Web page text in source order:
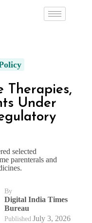
Therapies,
Under
selected
parenterals and
By
Digital India Times
Bureau
Published July 3, 2026